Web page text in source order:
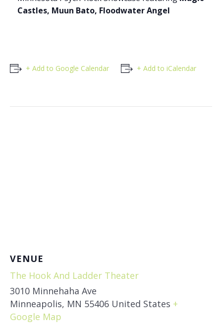
Castles, Muun Bato, Floodwater Angel
+ Add to Google Calendar + Add to iCalendar
VENUE
The Hook And Ladder Theater
3010 Minnehaha Ave
Minneapolis, MN 55406 United States +
Google Map